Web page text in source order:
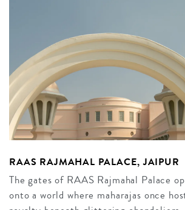
RAAS RAJMAHAL PALACE, JAIPUR
The gates of RAAS Rajmahal Palace
onto a world where maharajas once